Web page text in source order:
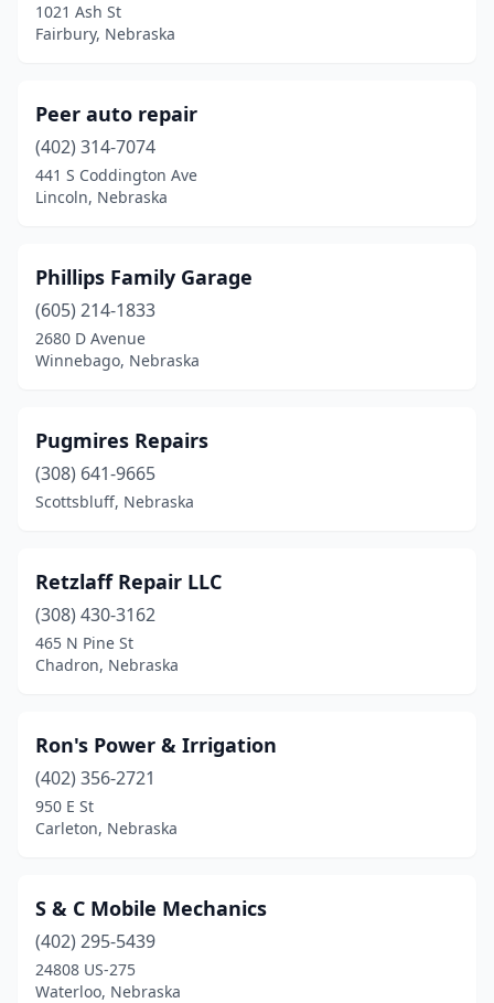
1021 Ash St
Fairbury, Nebraska
Peer auto repair
(402) 314-7074
441 S Coddington Ave
Lincoln, Nebraska
Phillips Family Garage
(605) 214-1833
2680 D Avenue
Winnebago, Nebraska
Pugmires Repairs
(308) 641-9665
Scottsbluff, Nebraska
Retzlaff Repair LLC
(308) 430-3162
465 N Pine St
Chadron, Nebraska
Ron's Power & Irrigation
(402) 356-2721
950 E St
Carleton, Nebraska
S & C Mobile Mechanics
(402) 295-5439
24808 US-275
Waterloo, Nebraska